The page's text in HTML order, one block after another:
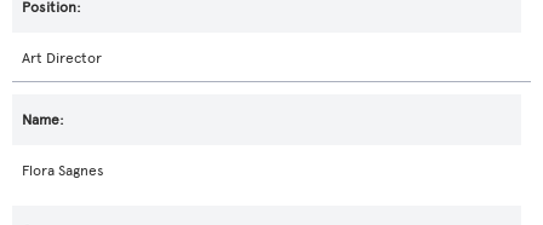
Art Director
Flora Sagnes